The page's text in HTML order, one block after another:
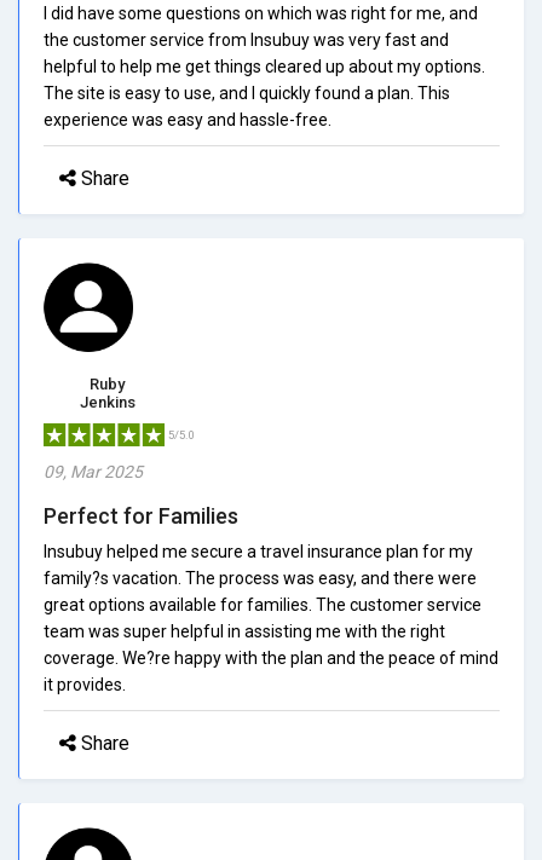
I did have some questions on which was right for me, and
the customer service from Insubuy was very fast and
helpful to help me get things cleared up about my options.
The site is easy to use, and I quickly found a plan. This
experience was easy and hassle-free.
Share
Ruby
Jenkins
5/5.0
09, Mar 2025
Perfect for Families
Insubuy helped me secure a travel insurance plan for my
family?s vacation. The process was easy, and there were
great options available for families. The customer service
team was super helpful in assisting me with the right
coverage. We?re happy with the plan and the peace of mind
it provides.
Share